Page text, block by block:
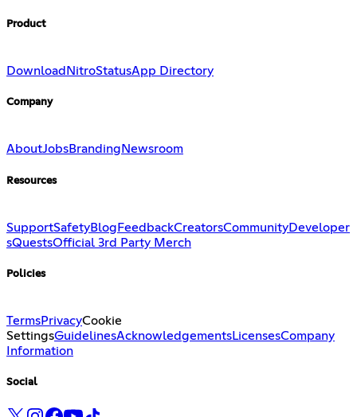
Product
Download NitroStatusApp Directory
Company
AboutJobsBranding Newsroom
Resources
SupportSafetyBlog FeedbackCreatorsCommunityDeveloper
sQuestsOfficial 3rd Party Merch
Policies
TermsPrivacyCookie
SettingsGuidelinesAcknowledgementsLicensesCompany
Information
Social